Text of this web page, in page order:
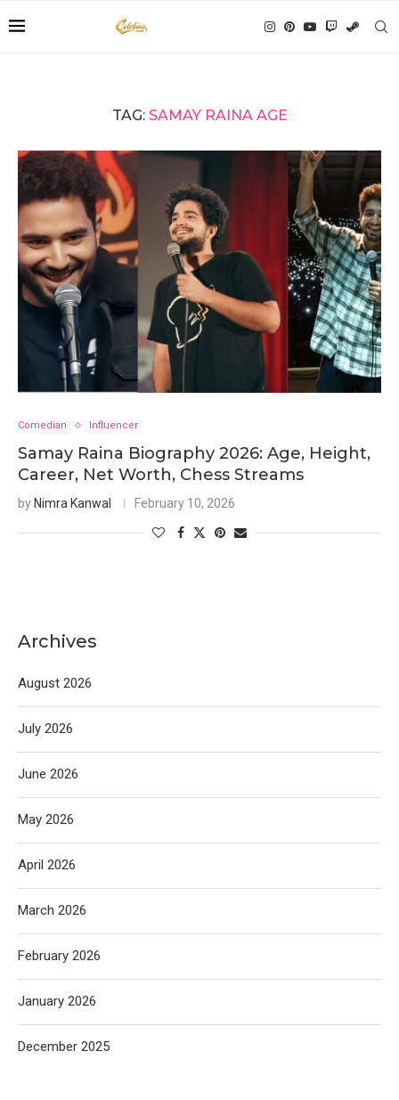
TAG: SAMAY RAINA AGE
Comedian Influencer
Samay Raina Biography 2026: Age, Height,
Career, Net Worth, Chess Streams
by Nimra Kanwal February 10, 2026
Archives
August 2026
July 2026
June 2026
May 2026
April 2026
March 2026
February 2026
January 2026
December 2025